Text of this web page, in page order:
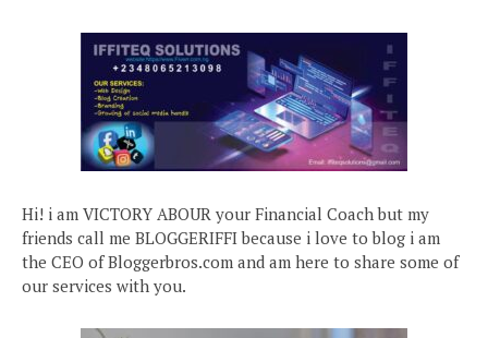
Hi! i am VICTORY ABOUR your Financial Coach but my
friends call me BLOGGERIFFI because i love to blog i am
the CEO of Bloggerbros.com and am here to share some of
our services with you.